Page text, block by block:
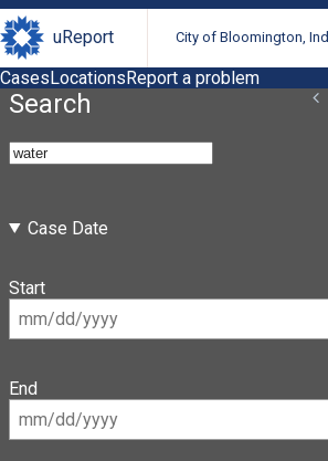
uReport City of Bloomington,
CasesLocationsReport a problem
Search
Case Date
Start
End